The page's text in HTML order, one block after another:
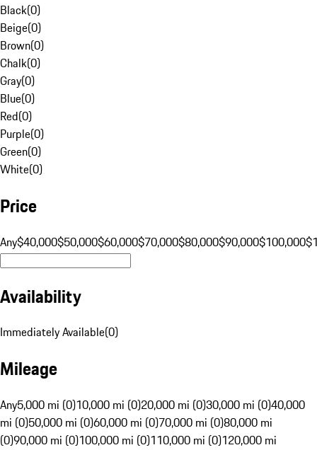
Black(0)
Beige(0)
Brown(0)
Chalk(0)
Gray(0)
Blue(0)
Red(0)
Purple(0)
Green(0)
White(0)
Price
Any$40,000$50,000$60,000$70,000$80,000$90,000$100,000
Availability
Immediately Available(0)
Mileage
Any5,000 mi (0)10,000 mi (0)20,000 mi (0)30,000 mi (0)40,000
mi (0)50,000 mi (0)60,000 mi (0)70,000 mi (0)80,000 mi
(0)90,000 mi (0)100,000 mi (0)110,000 mi (0)120,000 mi